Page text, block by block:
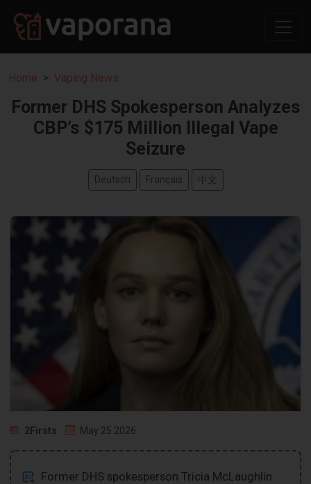
Home Vaping News
Former DHS Spokesperson Analyzes
CBP’s $175 Million Illegal Vape
Seizure
Deutsch Français 中文
2Firsts May 25 2026
Former DHS spokesperson Tricia McLaughlin